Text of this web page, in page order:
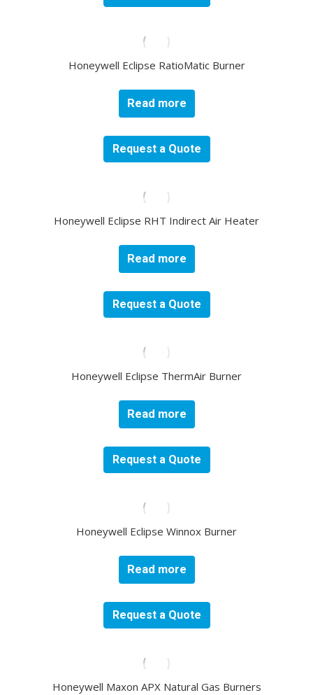
Honeywell Eclipse RatioMatic Burner
Read more
Request a Quote
Honeywell Eclipse RHT Indirect Air Heater
Read more
Request a Quote
Honeywell Eclipse ThermAir Burner
Read more
Request a Quote
Honeywell Eclipse Winnox Burner
Read more
Request a Quote
Honeywell Maxon APX Natural Gas Burners